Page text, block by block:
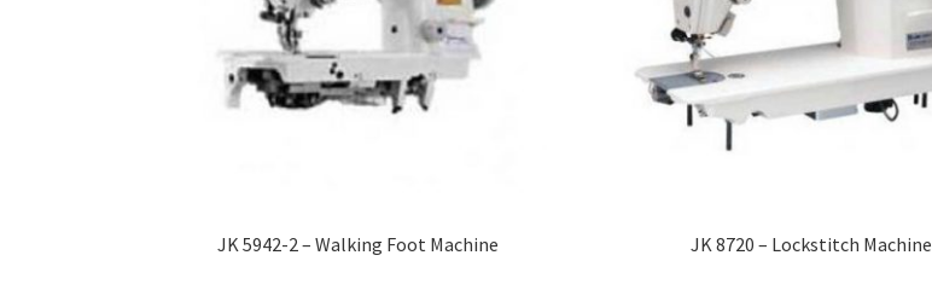
JK 5942-2 – Walking Foot Machine JK 8720 – Lockstitch Machine